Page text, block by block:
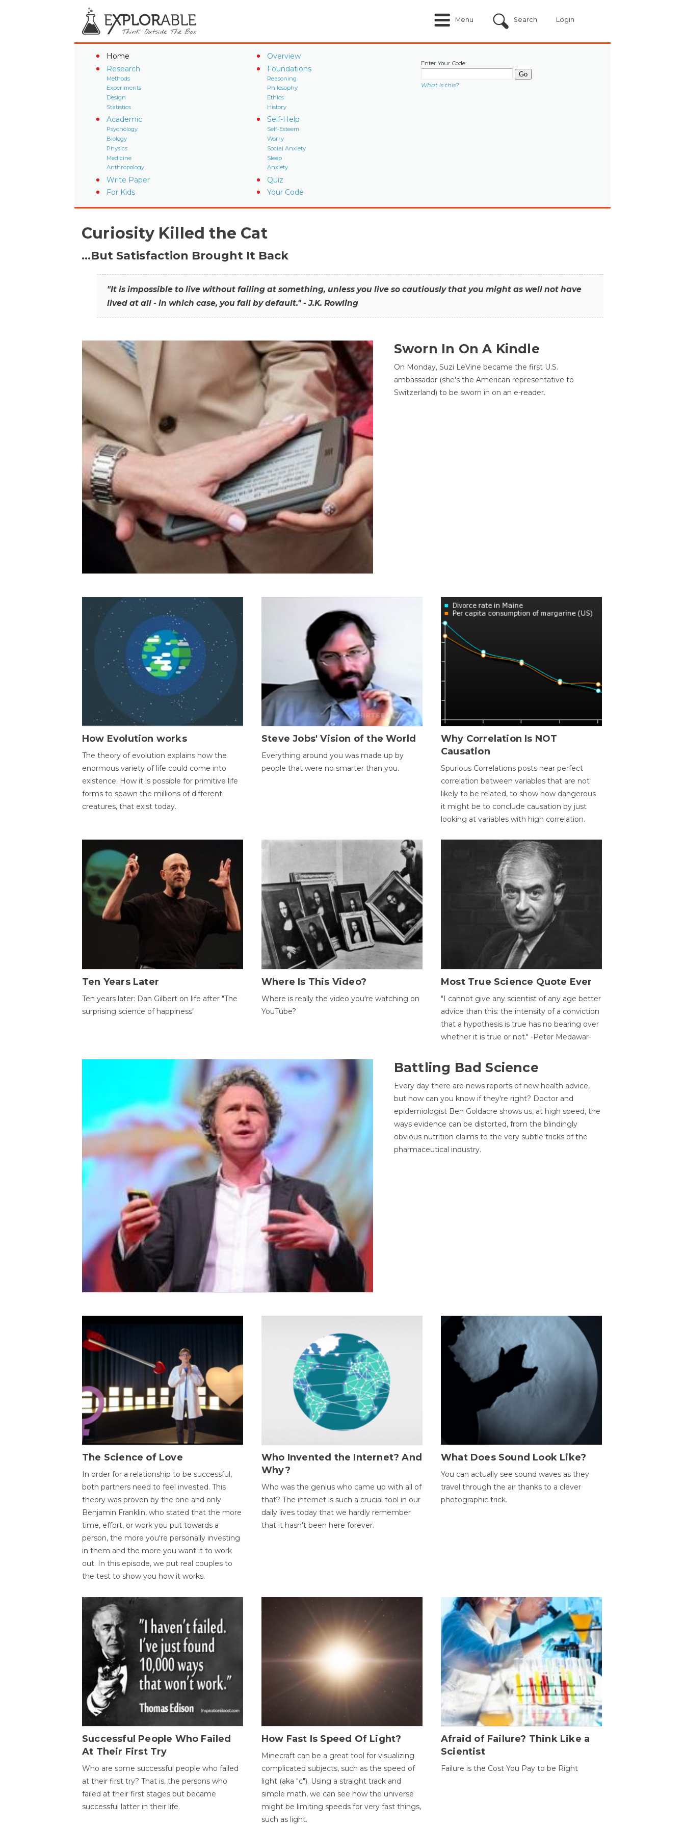
Menu Search Login
Home
Overview
Research
Methods
Experiments
Design
Statistics
Foundations
Reasoning
Philosophy
Ethics
History
Academic
Psychology
Biology
Physics
Medicine
Anthropology
Self-Help
Self-Esteem
Worry
Social Anxiety
Sleep
Anxiety
Write Paper
Quiz
For Kids
Your Code
Enter Your Code:
What is this?
Curiosity Killed the Cat
…But Satisfaction Brought It Back
"It is impossible to live without failing at something, unless you live so cautiously that you might as well not have
lived at all - in which case, you fail by default." - J.K. Rowling
Sworn In On A Kindle
On Monday, Suzi LeVine became the first U.S.
ambassador (she's the American representative to
Switzerland) to be sworn in on an e-reader.
How Evolution works
The theory of evolution explains how the
enormous variety of life could come into
existence. How it is possible for primitive life
forms to spawn the millions of different
creatures, that exist today.
Steve Jobs' Vision of the World
Everything around you was made up by
people that were no smarter than you.
Why Correlation Is NOT
Causation
Spurious Correlations posts near perfect
correlation between variables that are not
likely to be related, to show how dangerous
it might be to conclude causation by just
looking at variables with high correlation.
Ten Years Later
Ten years later: Dan Gilbert on life after "The
surprising science of happiness"
Where Is This Video?
Where is really the video you're watching on
YouTube?
Most True Science Quote Ever
"I cannot give any scientist of any age better
advice than this: the intensity of a conviction
that a hypothesis is true has no bearing over
whether it is true or not." -Peter Medawar-
Battling Bad Science
Every day there are news reports of new health advice,
but how can you know if they're right? Doctor and
epidemiologist Ben Goldacre shows us, at high speed, the
ways evidence can be distorted, from the blindingly
obvious nutrition claims to the very subtle tricks of the
pharmaceutical industry.
The Science of Love
In order for a relationship to be successful,
both partners need to feel invested. This
theory was proven by the one and only
Benjamin Franklin, who stated that the more
time, effort, or work you put towards a
person, the more you're personally investing
in them and the more you want it to work
out. In this episode, we put real couples to
the test to show you how it works.
Who Invented the Internet? And
Why?
Who was the genius who came up with all of
that? The internet is such a crucial tool in our
daily lives today that we hardly remember
that it hasn't been here forever.
What Does Sound Look Like?
You can actually see sound waves as they
travel through the air thanks to a clever
photographic trick.
Successful People Who Failed
At Their First Try
Who are some successful people who failed
at their first try? That is, the persons who
failed at their first stages but became
successful latter in their life.
How Fast Is Speed Of Light?
Minecraft can be a great tool for visualizing
complicated subjects, such as the speed of
light (aka "c"). Using a straight track and
simple math, we can see how the universe
might be limiting speeds for very fast things,
such as light.
Afraid of Failure? Think Like a
Scientist
Failure is the Cost You Pay to be Right